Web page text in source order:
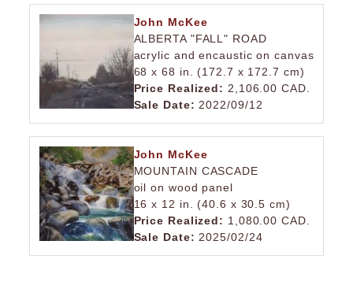
John McKee
ALBERTA "FALL" ROAD
acrylic and encaustic on canvas
68 x 68 in. (172.7 x 172.7 cm)
Price Realized: 2,106.00 CAD.
Sale Date: 2022/09/12
John McKee
MOUNTAIN CASCADE
oil on wood panel
16 x 12 in. (40.6 x 30.5 cm)
Price Realized: 1,080.00 CAD.
Sale Date: 2025/02/24